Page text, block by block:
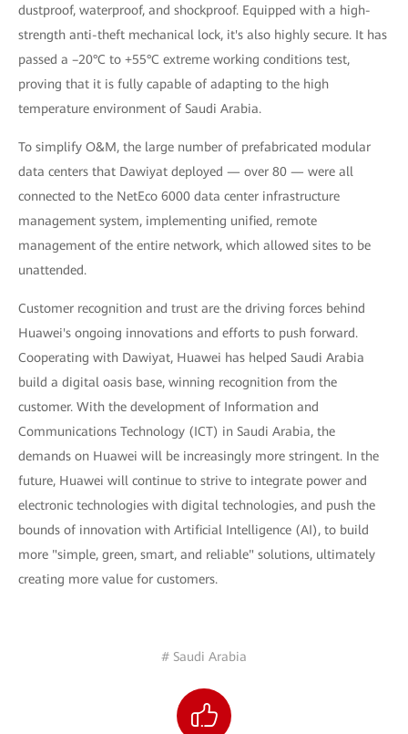
dustproof, waterproof, and shockproof. Equipped with a high-
strength anti-theft mechanical lock, it's also highly secure. It has
passed a –20°C to +55°C extreme working conditions test,
proving that it is fully capable of adapting to the high
temperature environment of Saudi Arabia.
To simplify O&M, the large number of prefabricated modular
data centers that Dawiyat deployed — over 80 — were all
connected to the NetEco 6000 data center infrastructure
management system, implementing unified, remote
management of the entire network, which allowed sites to be
unattended.
Customer recognition and trust are the driving forces behind
Huawei's ongoing innovations and efforts to push forward.
Cooperating with Dawiyat, Huawei has helped Saudi Arabia
build a digital oasis base, winning recognition from the
customer. With the development of Information and
Communications Technology (ICT) in Saudi Arabia, the
demands on Huawei will be increasingly more stringent. In the
future, Huawei will continue to strive to integrate power and
electronic technologies with digital technologies, and push the
bounds of innovation with Artificial Intelligence (AI), to build
more "simple, green, smart, and reliable" solutions, ultimately
creating more value for customers.
# Saudi Arabia